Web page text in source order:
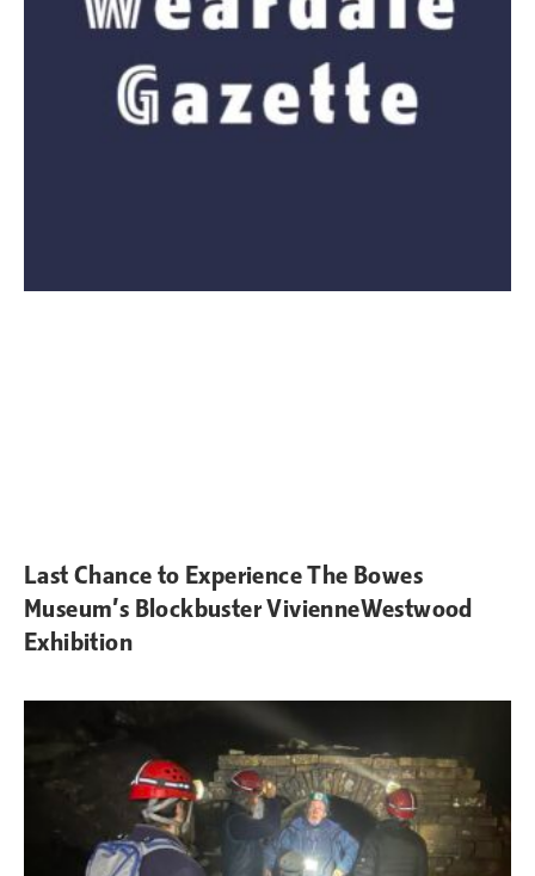
Last Chance to Experience The Bowes
Museum’s Blockbuster VivienneWestwood
Exhibition